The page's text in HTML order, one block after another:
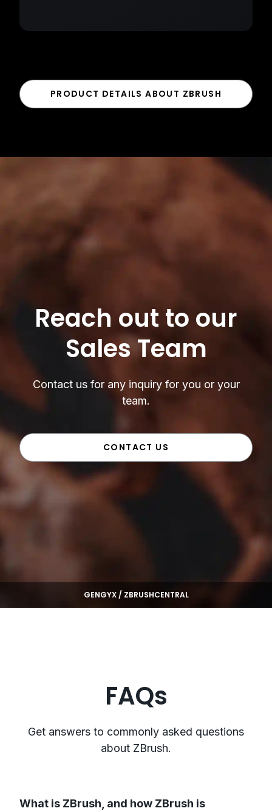
PRODUCT DETAILS ABOUT ZBRUSH
GENGYX / ZBRUSHCENTRAL
Reach out to our
Sales Team
Contact us for any inquiry for you or your
team.
CONTACT US
FAQs
Get answers to commonly asked questions
about ZBrush.
What is ZBrush, and how ZBrush is